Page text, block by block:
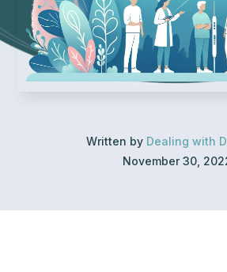
Written by Dealing with
November 30,